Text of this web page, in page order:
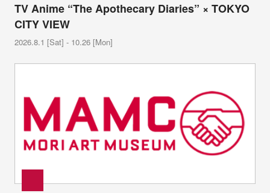
TV Anime “The Apothecary Diaries” × TOKYO
CITY VIEW
2026.8.1 [Sat] - 10.26 [Mon]